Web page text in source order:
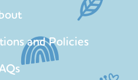
and Policies